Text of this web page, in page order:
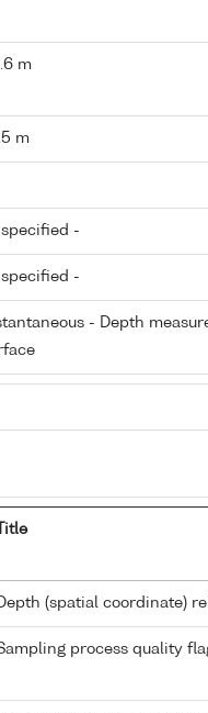
m
m
-
-
- Depth
Title
Depth (spatial coordinate)
process quality